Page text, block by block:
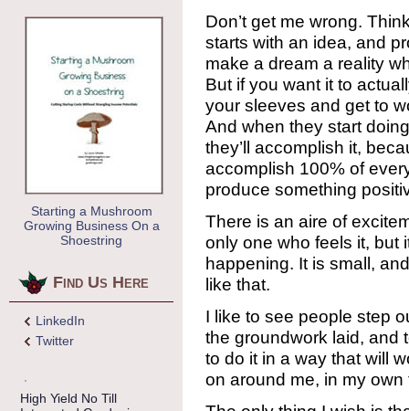
Starting a Mushroom
Growing Business On a
Shoestring
Find Us Here
LinkedIn
Twitter
High Yield No Till
Don’t get me wrong.
starts with an idea, and
make a dream a reality
But if you want it to
your sleeves and get to
And when they start
they’ll accomplish it,
accomplish 100% of
produce something
There is an aire of
only one who feels it, but
happening. It is small,
like that.
I like to see people step
the groundwork laid, and
to do it in a way that will
on around me, in my